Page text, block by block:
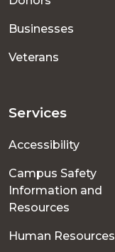
Businesses
Veterans
Services
Accessibility
Campus Safety
Information and
Resources
Human Resources